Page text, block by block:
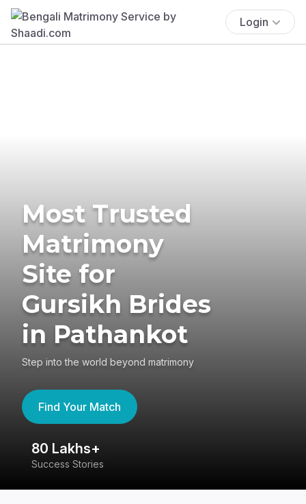
Login
Most Trusted
Matrimony
Site for
Gursikh Brides
in Pathankot
Step into the world beyond matrimony
Find Your Match
80 Lakhs+
Success Stories